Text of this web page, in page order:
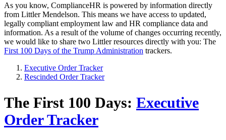
As you know, ComplianceHR is powered by information directly
from Littler Mendelson. This means we have access to updated,
legally compliant employment law and HR compliance data and
information. As a result of the volume of changes occurring recently,
we would like to share two Littler resources directly with you: The
First 100 Days of the Trump Administration trackers.
Executive Order Tracker
Rescinded Order Tracker
The First 100 Days: Executive
Order Tracker